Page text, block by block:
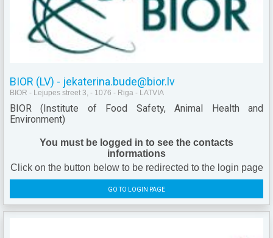
BIOR (LV) - jekaterina.bude@bior.lv
BIOR - Lejupes street 3, - 1076 - Riga - LATVIA
BIOR (Institute of Food Safety, Animal Health and
Environment)
You must be logged in to see the contacts
informations
Click on the button below to be redirected to the login page
GO TO LOGIN PAGE